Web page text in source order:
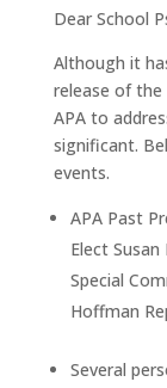
Dear School
Although it
release of
APA to
significant.
events.
APA Past
Elect
Special
Hoffman
Several